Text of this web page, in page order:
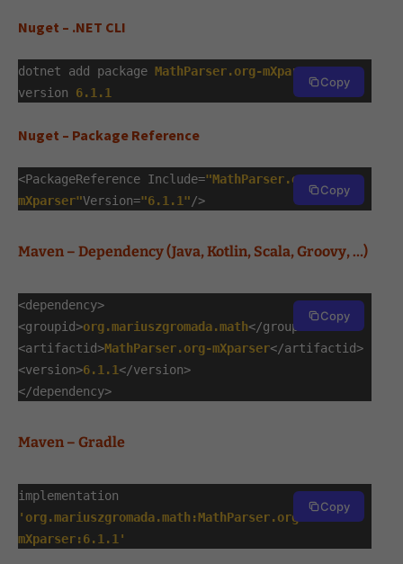
Nuget – .NET CLI
dotnet add package MathParser.org-mXparser--
version 6.1.1
Copy
Nuget – Package Reference
<PackageReference Include="MathParser.org-
mXparser"Version="6.1.1"/>
Copy
Maven – Dependency (Java, Kotlin, Scala, Groovy, …)
<dependency>
<groupid>org.mariuszgromada.math</groupid>
<artifactid>MathParser.org-mXparser</artifactid>
<version>6.1.1</version>
</dependency>
Copy
Maven – Gradle
implementation
'org.mariuszgromada.math:MathParser.org-
mXparser:6.1.1'
Copy